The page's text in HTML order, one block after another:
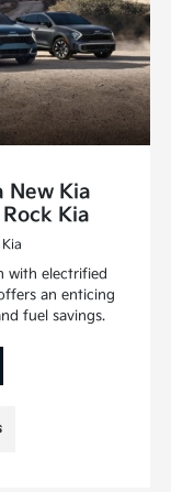
New Kia
Kia
with electrified
an enticing
fuel savings.